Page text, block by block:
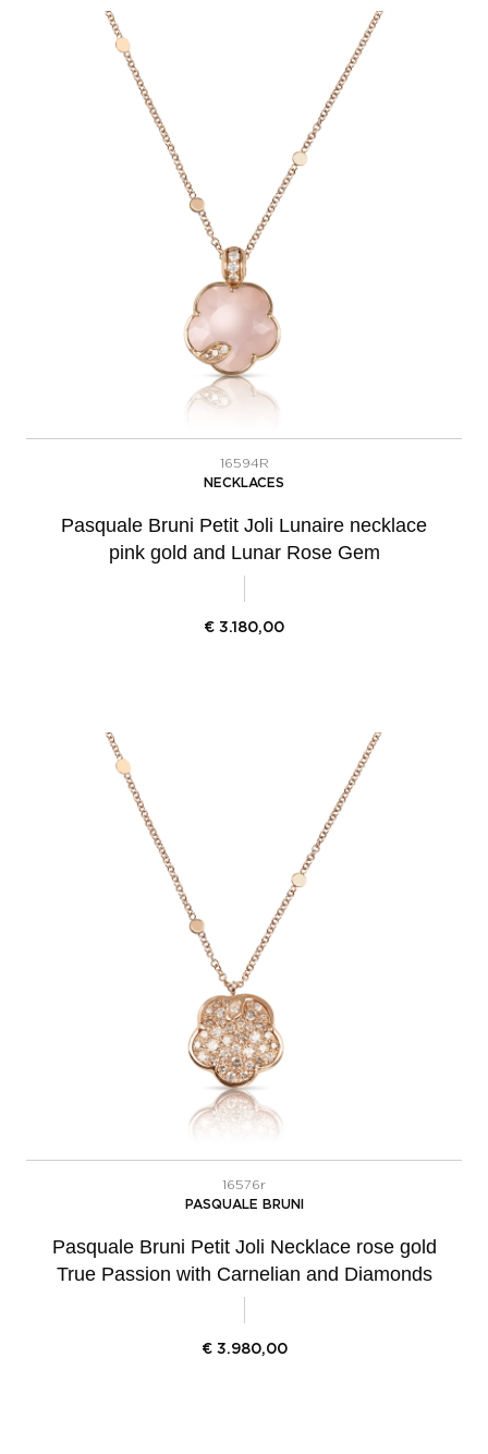
16594R
NECKLACES
Pasquale Bruni Petit Joli Lunaire necklace
pink gold and Lunar Rose Gem
€ 3.180,00
16576r
PASQUALE BRUNI
Pasquale Bruni Petit Joli Necklace rose gold
True Passion with Carnelian and Diamonds
€ 3.980,00